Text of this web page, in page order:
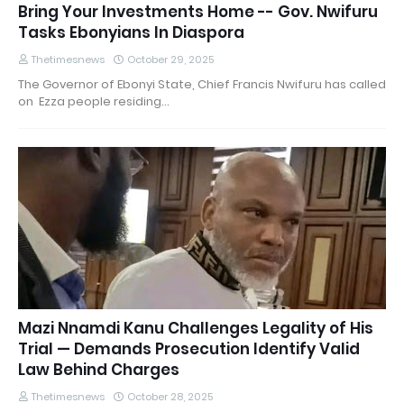
Bring Your Investments Home -- Gov. Nwifuru
Tasks Ebonyians In Diaspora
Thetimesnews October 29, 2025
The Governor of Ebonyi State, Chief Francis Nwifuru has called
on Ezza people residing…
Mazi Nnamdi Kanu Challenges Legality of His
Trial — Demands Prosecution Identify Valid
Law Behind Charges
Thetimesnews October 28, 2025